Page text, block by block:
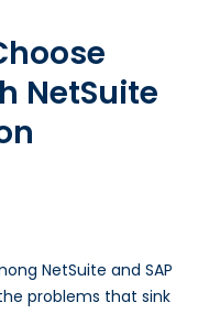
NetSuite
NetSuite and SAP
problems that sink